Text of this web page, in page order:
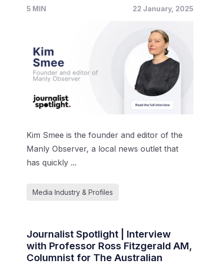
5 MIN 22 January, 2025
Kim Smee is the founder and editor of the
Manly Observer, a local news outlet that
has quickly ...
Media Industry & Profiles
Journalist Spotlight | Interview
with Professor Ross Fitzgerald AM,
Columnist for The Australian